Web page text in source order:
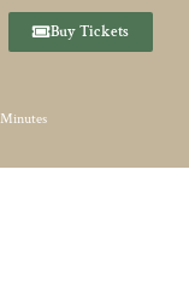
Buy Tickets
Minutes